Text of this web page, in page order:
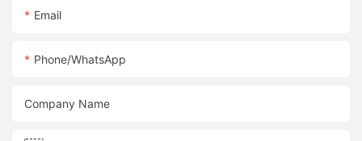
Email
Phone/whatsApp
Company Name